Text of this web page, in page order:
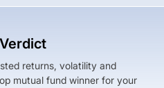
returns, volatility and
mutual fund winner for your